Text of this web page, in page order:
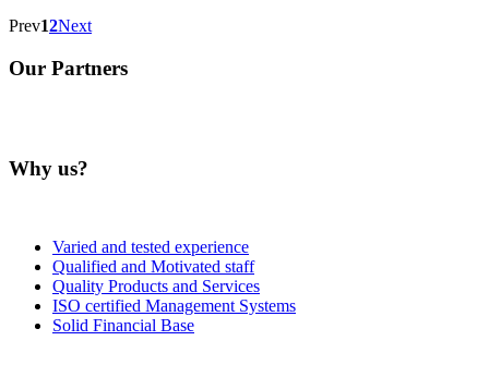
Prev12Next
Our Partners
Why us?
Varied and tested experience
Qualified and Motivated staff
Quality Products and Services
ISO certified Management Systems
Solid Financial Base